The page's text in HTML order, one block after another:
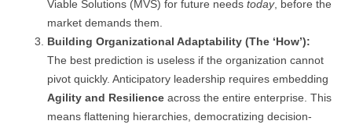
Viable Solutions (MVS) for future needs today, before the
market demands them.
Building Organizational Adaptability (The ‘How’):
The best prediction is useless if the organization cannot
pivot quickly. Anticipatory leadership requires embedding
Agility and Resilience across the entire enterprise. This
means flattening hierarchies, democratizing decision-